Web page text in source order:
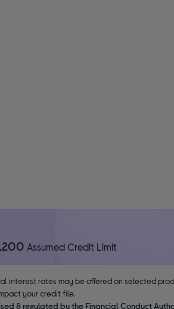
Assumed Credit Limit
interest rates may be offered on selected
your credit file.
& regulated by the Financial Conduct